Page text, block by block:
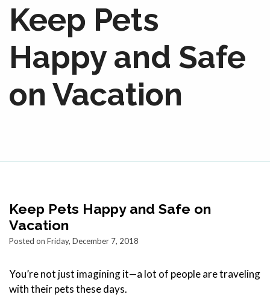
Keep Pets
Happy and Safe
on Vacation
Keep Pets Happy and Safe on
Vacation
Posted on Friday, December 7, 2018
You’re not just imagining it—a lot of people are traveling
with their pets these days.